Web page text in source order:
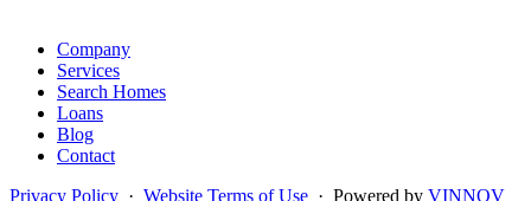
Company
Services
Search Homes
Loans
Blog
Contact
Privacy Policy · Website Terms of Use · Powered by VINNOV